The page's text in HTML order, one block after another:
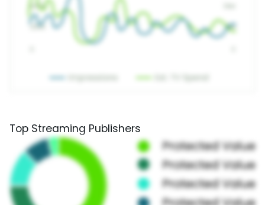
Top Streaming Publishers